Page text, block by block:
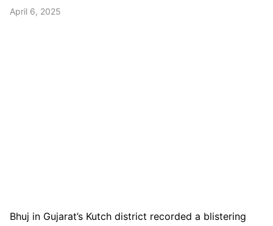
April 6, 2025
Bhuj in Gujarat’s Kutch district recorded a blistering